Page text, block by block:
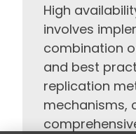
High
involves
combination
and best
replication
mechanisms,